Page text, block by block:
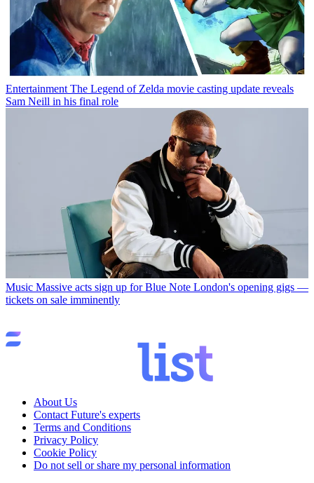
Entertainment The Legend of Zelda movie casting update reveals
Sam Neill in his final role
Music Massive acts sign up for Blue Note London's opening gigs —
tickets on sale imminently
About Us
Contact Future's experts
Terms and Conditions
Privacy Policy
Cookie Policy
Do not sell or share my personal information